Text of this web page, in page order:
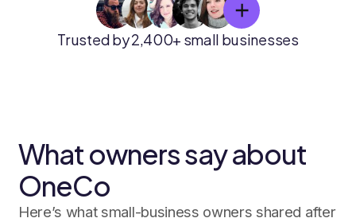
Trusted by 2,400+ small businesses
What owners say about
OneCo
Here’s what small-business owners shared after